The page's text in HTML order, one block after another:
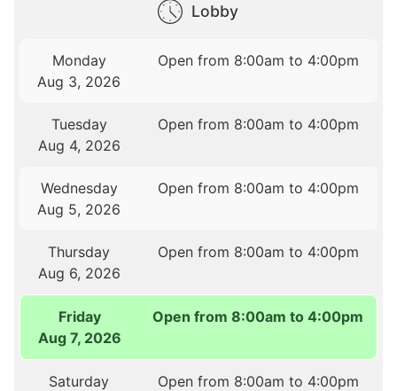
Lobby
Monday
Aug 3, 2026
Open from 8:00am to 4:00pm
Tuesday
Aug 4, 2026
Open from 8:00am to 4:00pm
Wednesday
Aug 5, 2026
Open from 8:00am to 4:00pm
Thursday
Aug 6, 2026
Open from 8:00am to 4:00pm
Friday
Aug 7, 2026
Open from 8:00am to 4:00pm
Saturday
Open from 8:00am to 4:00pm